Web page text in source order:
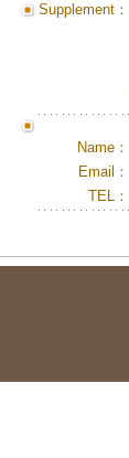
Supplement：
Name：
Email：
TEL：